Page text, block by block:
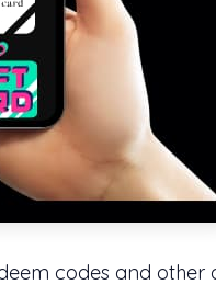
codes and other